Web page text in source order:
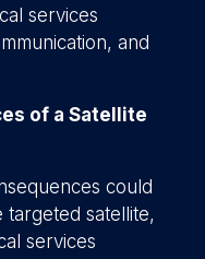
services
and
of a Satellite
could
targeted satellite,
services